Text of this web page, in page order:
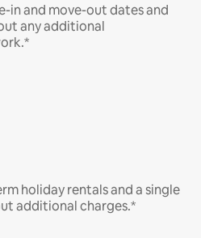
in and move-out dates and
any additional
holiday rentals and a single
additional charges.*